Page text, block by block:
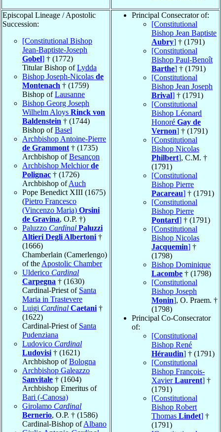
Episcopal Lineage / Apostolic
Succession:
[Constitutional Bishop
Jean-Baptiste-Joseph
Gobel] † (1772)
Titular Bishop ofLydda
Bishop Joseph-Nicolas de
Montenach † (1759)
Bishop ofLausanne
Bishop Georg Joseph
Wilhelm Aloys Rinck von
Baldenstein † (1744)
Bishop ofBasel
Archbishop Antoine-Pierre
de Grammont † (1735)
Archbishop ofBesançon
Archbishop Melchiorde
Polignac † (1726)
Archbishop ofAuch
Pope Benedict XIII (1675)
(Pietro Francesco
(Vincenzo Maria) Orsini
de Gravina, O.P. †)
Paluzzo Cardinal Paluzzi
Altieri Degli Albertoni †
(1666)
Chamberlain (Camerlengo)
of the Apostolic Chamber
Ulderico Cardinal
Carpegna † (1630)
Cardinal-Priest of Santa
Maria in Trastevere
Luigi Cardinal Caetani †
(1622)
Cardinal-Priest of Santa
Pudenziana
Ludovico Cardinal
Ludovisi † (1621)
Archbishop ofBologna
Archbishop Galeazzo
Sanvitale † (1604)
Archbishop Emeritus of
Bari (-Canosa)
Girolamo Cardinal
Bernerio, O.P. † (1586)
Cardinal-Bishop ofAlbano
Principal Consecrator of:
[Constitutional
Bishop Jean Baptiste
Aubry] † (1791)
[Constitutional
Bishop Paul-Benoît
Barthe] † (1791)
[Constitutional
Bishop Jean Joseph
Brival] † (1791)
[Constitutional
Bishop Léonard
Honoré Gay de
Vernon] † (1791)
[Constitutional
Bishop Nicolas
Philbert], C.M. †
(1791)
[Constitutional
Bishop Pierre
Pacareau] † (1791)
[Constitutional
Bishop Pierre
Pontard] † (1791)
[Constitutional
Bishop Nicolas
Jacquemin] †
(1798)
Bishop Dominique
Lacombe † (1798)
[Constitutional
Bishop Joseph
Monin], O. Praem. †
(1798)
Principal Co-Consecrator
of:
[Constitutional
Bishop René
Héraudin] † (1791)
[Constitutional
Bishop François-
XavierLaurent] †
(1791)
[Constitutional
Bishop Robert
Thomas Lindet] †
(1791)